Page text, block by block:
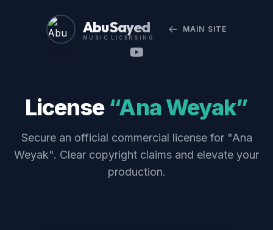
Abu Sayed
MUSIC LICENSING
MAIN SITE
License “Ana Weyak”
Secure an official commercial license for "Ana
Weyak". Clear copyright claims and elevate your
production.